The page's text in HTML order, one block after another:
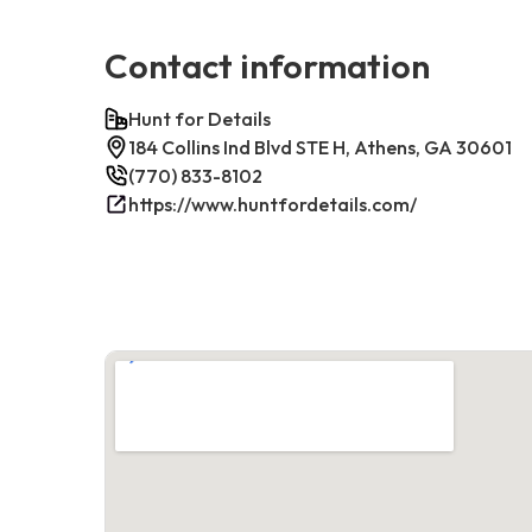
Contact information
Hunt for Details
184 Collins Ind Blvd STE H, Athens, GA 30601
(770) 833-8102
https://www.huntfordetails.com/